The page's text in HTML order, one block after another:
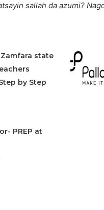
sallah da azumi?
state
by Step
PREP at